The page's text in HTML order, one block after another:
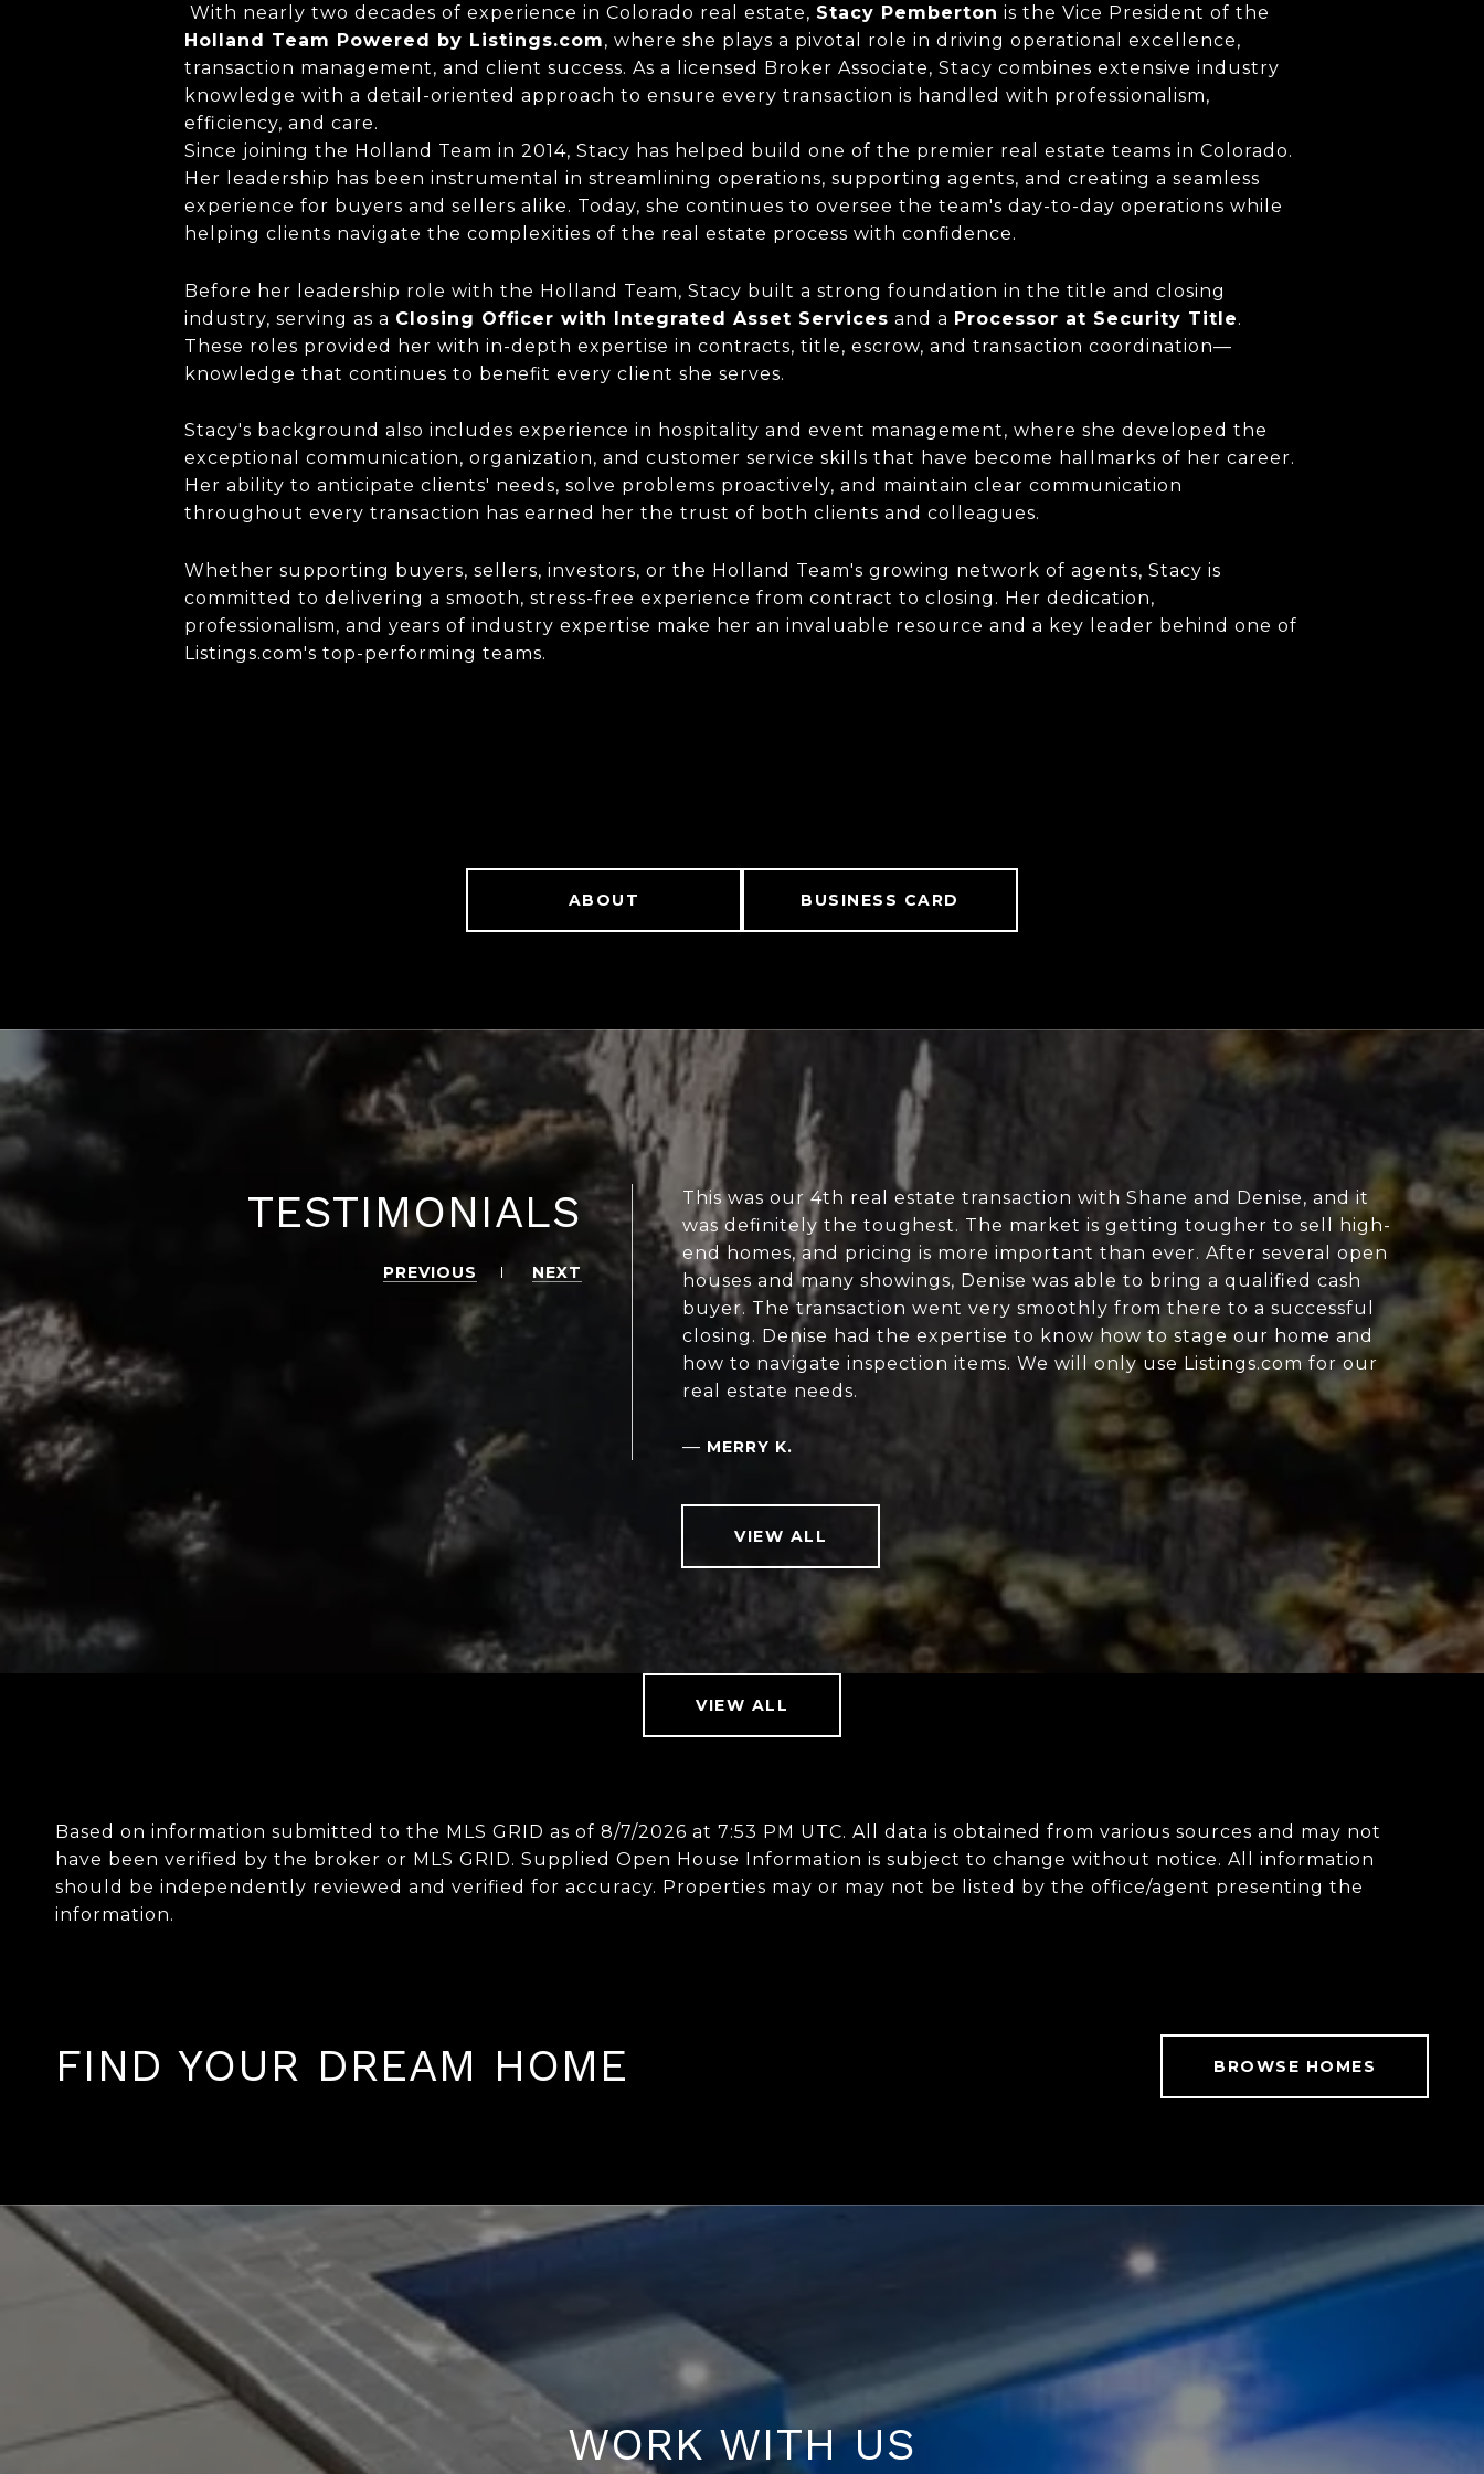
With nearly two decades of experience in Colorado real estate, Stacy Pemberton is the Vice President of the
Holland Team Powered by Listings.com, where she plays a pivotal role in driving operational excellence,
transaction management, and client success. As a licensed Broker Associate, Stacy combines extensive industry
knowledge with a detail-oriented approach to ensure every transaction is handled with professionalism,
efficiency, and care.
Since joining the Holland Team in 2014, Stacy has helped build one of the premier real estate teams in Colorado.
Her leadership has been instrumental in streamlining operations, supporting agents, and creating a seamless
experience for buyers and sellers alike. Today, she continues to oversee the team's day-to-day operations while
helping clients navigate the complexities of the real estate process with confidence.
Before her leadership role with the Holland Team, Stacy built a strong foundation in the title and closing
industry, serving as a Closing Officer with Integrated Asset Services and a Processor at Security Title.
These roles provided her with in-depth expertise in contracts, title, escrow, and transaction coordination—
knowledge that continues to benefit every client she serves.
Stacy's background also includes experience in hospitality and event management, where she developed the
exceptional communication, organization, and customer service skills that have become hallmarks of her career.
Her ability to anticipate clients' needs, solve problems proactively, and maintain clear communication
throughout every transaction has earned her the trust of both clients and colleagues.
Whether supporting buyers, sellers, investors, or the Holland Team's growing network of agents, Stacy is
committed to delivering a smooth, stress-free experience from contract to closing. Her dedication,
professionalism, and years of industry expertise make her an invaluable resource and a key leader behind one of
Listings.com's top-performing teams.
ABOUT BUSINESS CARD
TESTIMONIALS
PREVIOUS NEXT
This was our 4th real estate transaction with Shane and Denise, and it
was definitely the toughest. The market is getting tougher to sell high-
end homes, and pricing is more important than ever. After several open
houses and many showings, Denise was able to bring a qualified cash
buyer. The transaction went very smoothly from there to a successful
closing. Denise had the expertise to know how to stage our home and
how to navigate inspection items. We will only use Listings.com for our
real estate needs.
— MERRY K.
VIEW ALL
VIEW ALL
Based on information submitted to the MLS GRID as of 8/7/2026 at 7:53 PM UTC. All data is obtained from various sources and may not
have been verified by the broker or MLS GRID. Supplied Open House Information is subject to change without notice. All information
should be independently reviewed and verified for accuracy. Properties may or may not be listed by the office/agent presenting the
FIND YOUR DREAM HOME BROWSE HOMES
WORK WITH US